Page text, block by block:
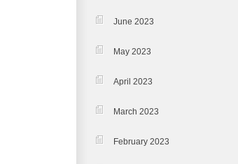
June 2023
May 2023
April 2023
March 2023
February 2023